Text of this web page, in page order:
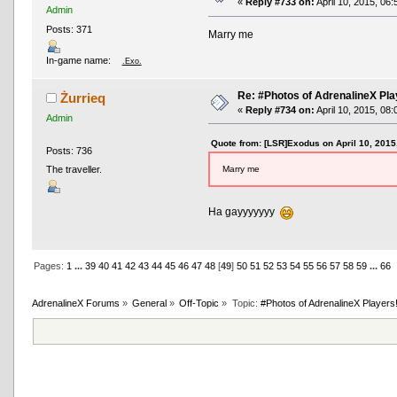
Admin
Posts: 371
In-game name: .Exo.
Marry me
Żurrieq
Admin
Posts: 736
The traveller.
Re: #Photos of AdrenalineX
« Reply #734 on: April 10, 2015,
Quote from: [LSR]Exodus on April 10,
Marry me
Ha gayyyyyyy
Pages: 1 ... 39 40 41 42 43 44 45 46 47 48[49] 50 51 52 53 54 55 56 57 58 59 ... 66
AdrenalineX Forums » General » Off-Topic » Topic: #Photos of AdrenalineX Players!